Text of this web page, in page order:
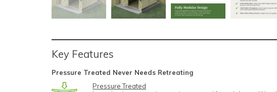
Key Features
Pressure Treated Never Needs Retreating
Pressure Treated